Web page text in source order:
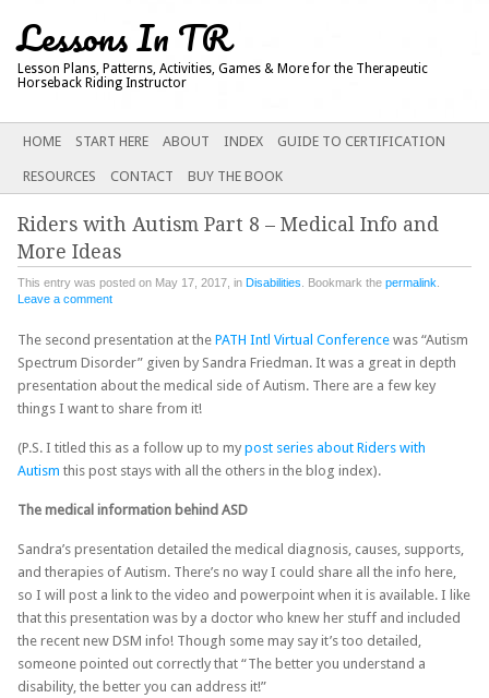
Lessons In TR
Lesson Plans, Patterns, Activities, Games & More for the Therapeutic
Horseback Riding Instructor
Main menu
SKIP
CONTENT
HOME START HERE ABOUT INDEX GUIDE TO CERTIFICATION
RESOURCES CONTACT BUY THE BOOK
Riders with Autism Part 8 – Medical Info and
More Ideas
This entry was posted on May 17, 2017, in Disabilities . Bookmark the permalink
Leave a comment
The second presentation at the PATH Intl Virtual Conference was “Autism
Spectrum Disorder” given by Sandra Friedman. It was a great in depth
presentation about the medical side of Autism. There are a few key
things I want to share from it!
(P.S. I titled this as a follow up to my post series about Riders with
Autism this post stays with all the others in the blog index).
The medical information behind ASD
Sandra’s presentation detailed the medical diagnosis, causes, supports,
and therapies of Autism. There’s no way I could share all the info here,
so I will post a link to the video and powerpoint when it is available. I like
that this presentation was by a doctor who knew her stuff and included
the recent new DSM info! Though some may say it’s too detailed,
someone pointed out correctly that “The better you understand a
disability, the better you can address it!”